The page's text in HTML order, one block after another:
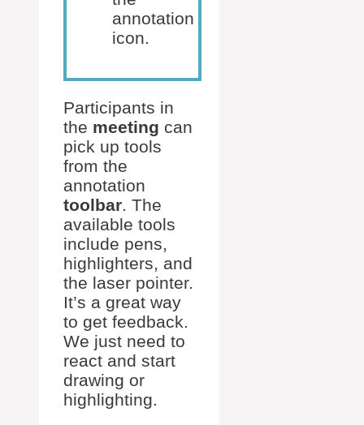
annotation
icon.
Participants in
the meeting can
pick up tools
from the
annotation
toolbar. The
available tools
include pens,
highlighters, and
the laser pointer.
It’s a great way
to get feedback.
We just need to
react and start
drawing or
highlighting.